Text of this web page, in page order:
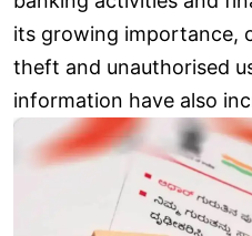
its growing importance,
theft and unauthorised
information have also